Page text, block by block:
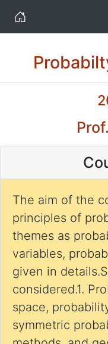
Home
The aim of the
principles of
themes as
variables,
given in
considered.1.
space,
symmetric